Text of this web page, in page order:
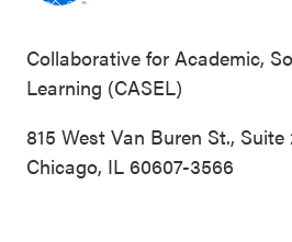
Collaborative for Academic,
Learning (CASEL)
815 West Van Buren St., Suite
Chicago, IL 60607-3566